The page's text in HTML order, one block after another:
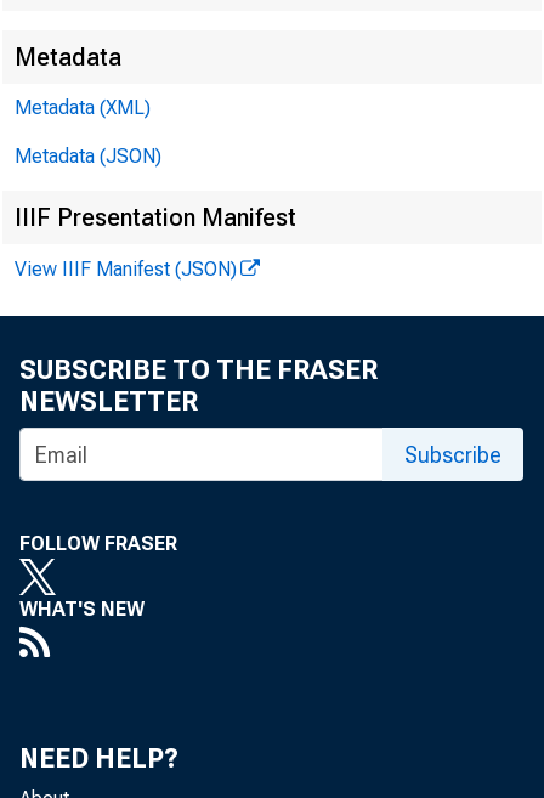
Bulletin 3000-1
Metadata
Metadata (XML)
Metadata (JSON)
IIIF Presentation Manifest
View IIIF Manifest (JSON)
SUBSCRIBE TO THE FRASER
NEWSLETTER
Subscribe
FOLLOW FRASER
WHAT'S NEW
NEED HELP?